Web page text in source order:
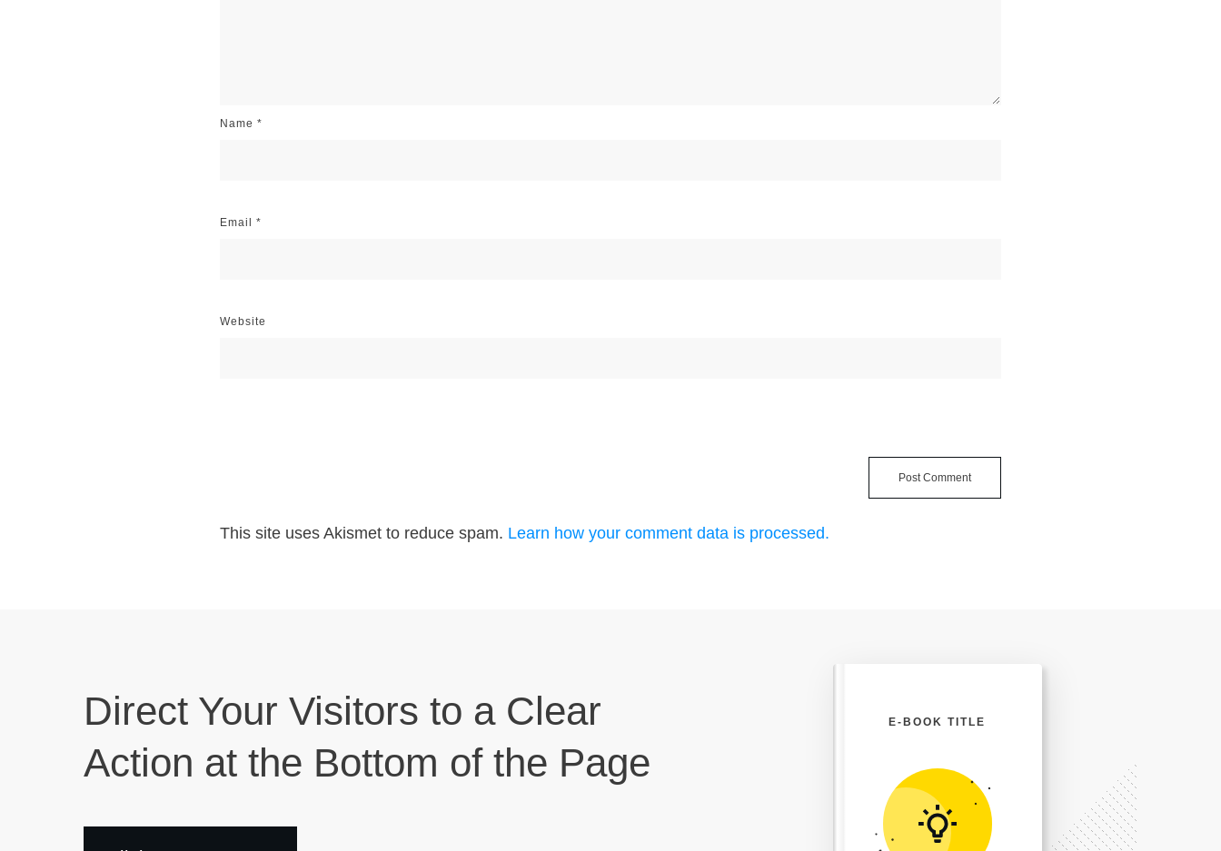
Name *
Email *
Website
Post Comment
This site uses Akismet to reduce spam. Learn how your comment data is processed.
Direct Your Visitors to a Clear
Action at the Bottom of the Page
E-BOOK TITLE